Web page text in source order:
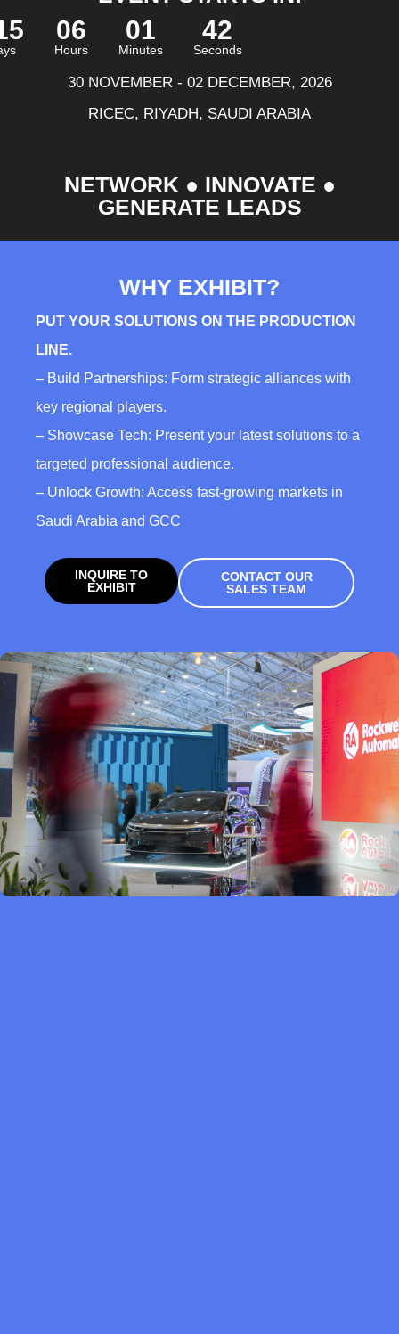
06
Hours
01
Minutes
40
Seconds
30 NOVEMBER - 02 DECEMBER, 2026
RICEC, RIYADH, SAUDI ARABIA
NETWORK ● INNOVATE ●
GENERATE LEADS
WHY EXHIBIT?
PUT YOUR SOLUTIONS ON THE PRODUCTION
LINE.
– Build Partnerships: Form strategic alliances with
key regional players.
– Showcase Tech: Present your latest solutions to a
targeted professional audience.
– Unlock Growth: Access fast-growing markets in
Saudi Arabia and GCC
INQUIRE TO
EXHIBIT
CONTACT OUR
SALES TEAM